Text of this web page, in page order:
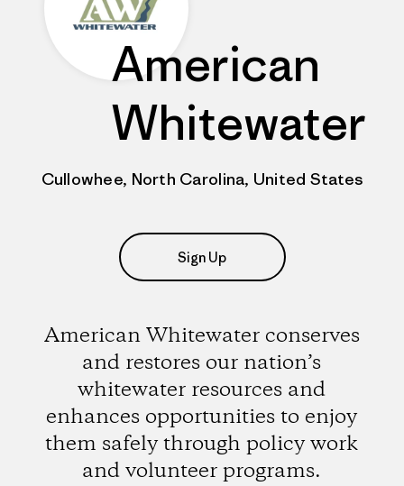
American
Whitewater
Cullowhee, North Carolina, United States
Sign Up
American Whitewater conserves
and restores our nation’s
whitewater resources and
enhances opportunities to enjoy
them safely through policy work
and volunteer programs.